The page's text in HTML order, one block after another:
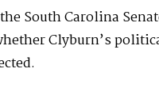
South Carolina
Clyburn’s